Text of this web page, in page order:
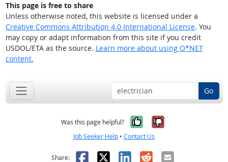
This page is free to share
Unless otherwise noted, this website is licensed under a
Creative Commons Attribution 4.0 International License. You
may copy or adapt information from this site if you credit
USDOL/ETA as the source. Learn more about using O*NET
content.
Go
Was this page helpful? Yes, it was
No, it was
Job Seeker Help • Contact Us
Share: Facebook
X LinkedIn
RedditEmail